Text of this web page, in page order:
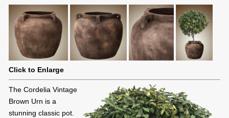
Click to Enlarge
The Cordelia Vintage
Brown Urn is a
stunning classic pot.